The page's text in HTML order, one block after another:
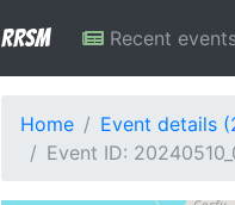
RRSM Recent
Home
Event details
Event ID: